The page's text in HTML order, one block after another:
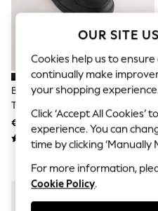
Skirts
Shirts
Polo Shirts
Sweatshirts
Cardigans
Coats & Jackets
Underwear
Socks & Tights
Multipacks
All Girls Sports &
Trainers & Pumps
Swimwear
Tops
Leggings
Shorts
Joggers
Black Standard Fit (F) 2 Straps
Touch Fastening School Shoes
€24 - €31
OUR SITE
Cookies help us to
continually make
your shopping
Click ‘Accept All
experience. You can
time by clicking ‘Manually
For more information,
Cookie Policy.